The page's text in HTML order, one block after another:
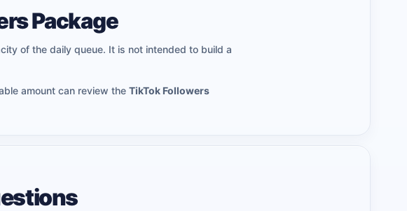
Package
of the daily queue. It is not intended to build a
amount can review the TikTok Followers